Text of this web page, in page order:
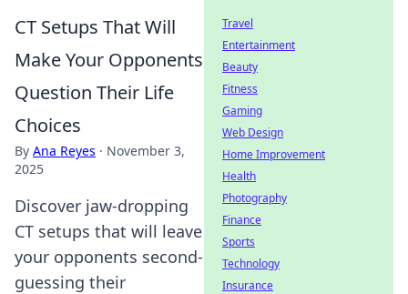
CT Setups That Will
Make Your Opponents
Question Their Life
Choices
By Ana Reyes · November 3,
2025
Discover jaw-dropping
CT setups that will leave
your opponents second-
guessing their
Travel
Entertainment
Beauty
Fitness
Gaming
Web Design
Home Improvement
Health
Photography
Finance
Sports
Technology
Insurance